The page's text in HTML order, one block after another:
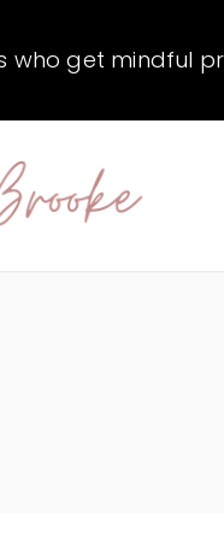
who get mindful